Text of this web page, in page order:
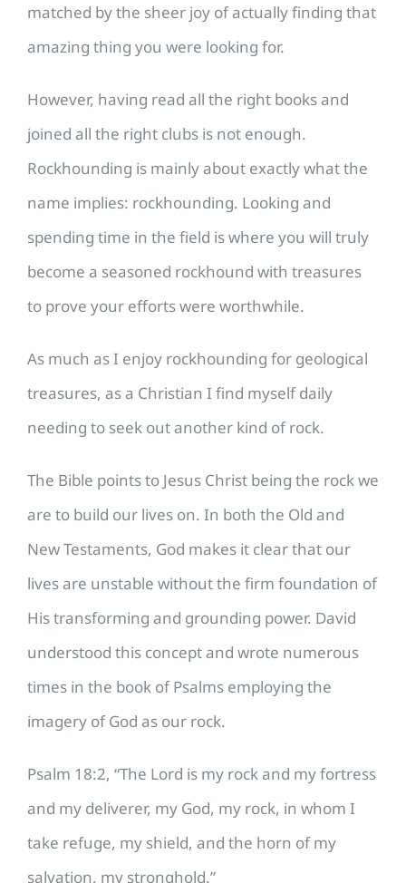
matched by the sheer joy of actually finding that
amazing thing you were looking for.
However, having read all the right books and
joined all the right clubs is not enough.
Rockhounding is mainly about exactly what the
name implies: rockhounding. Looking and
spending time in the field is where you will truly
become a seasoned rockhound with treasures
to prove your efforts were worthwhile.
​As much as I enjoy rockhounding for geological
treasures, as a Christian I find myself daily
needing to seek out another kind of rock.
The Bible points to Jesus Christ being the rock we
are to build our lives on. In both the Old and
New Testaments, God makes it clear that our
lives are unstable without the firm foundation of
His transforming and grounding power. David
understood this concept and wrote numerous
times in the book of Psalms employing the
imagery of God as our rock.
Psalm 18:2, “The Lord is my rock and my fortress
and my deliverer, my God, my rock, in whom I
take refuge, my shield, and the horn of my
salvation, my stronghold.”